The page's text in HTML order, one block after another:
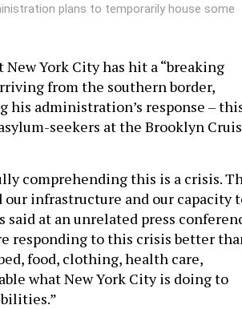
plans to temporarily house some
York City has hit a “breaking
from the southern border,
his administration’s response –
seekers at the Brooklyn
comprehending this is a crisis.
our infrastructure and our capacity
at an unrelated press
responding to this crisis better
food, clothing, health care,
what New York City is doing to